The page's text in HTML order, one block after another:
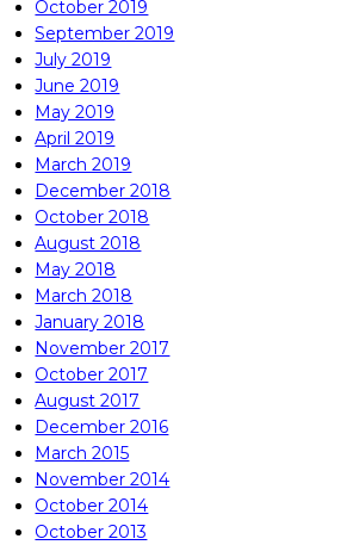
October 2019
September 2019
July 2019
June 2019
May 2019
April 2019
March 2019
December 2018
October 2018
August 2018
May 2018
March 2018
January 2018
November 2017
October 2017
August 2017
December 2016
March 2015
November 2014
October 2014
October 2013